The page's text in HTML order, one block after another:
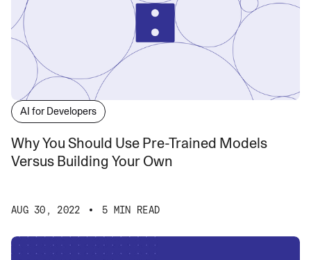
AI for Developers
Why You Should Use Pre-Trained Models
Versus Building Your Own
AUG 30, 2022 5 MIN READ